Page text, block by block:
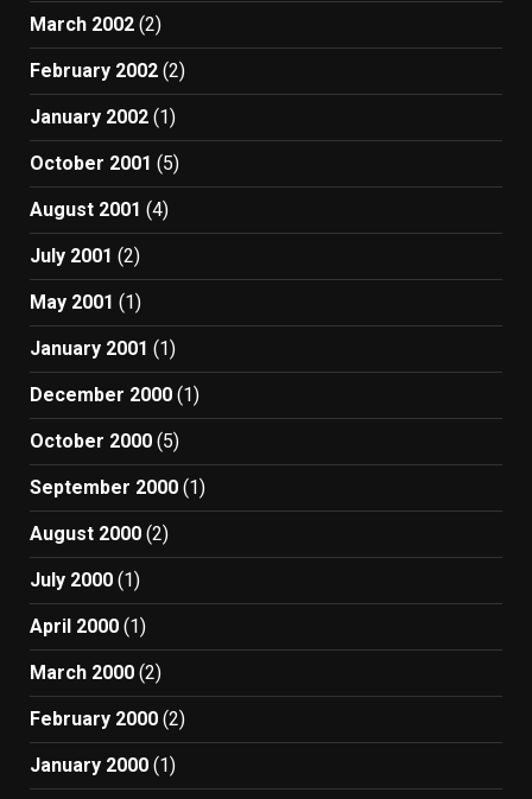
March 2002 (2)
February 2002 (2)
January 2002 (1)
October 2001 (5)
August 2001 (4)
July 2001 (2)
May 2001 (1)
January 2001 (1)
December 2000 (1)
October 2000 (5)
September 2000 (1)
August 2000 (2)
July 2000 (1)
April 2000 (1)
March 2000 (2)
February 2000 (2)
January 2000 (1)